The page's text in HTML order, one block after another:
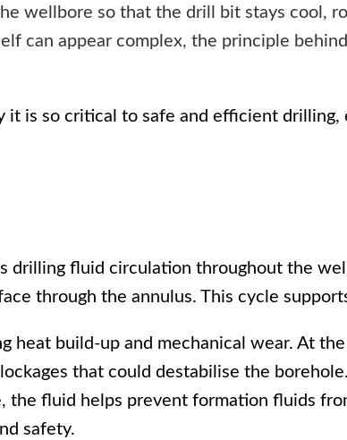
wellbore so that the drill bit stays cool,
can appear complex, the principle
it is so critical to safe and efficient drilling,
drilling fluid circulation throughout the
through the annulus. This cycle
build-up and mechanical wear. At
that could destabilise the
fluid helps prevent formation fluids
safety.